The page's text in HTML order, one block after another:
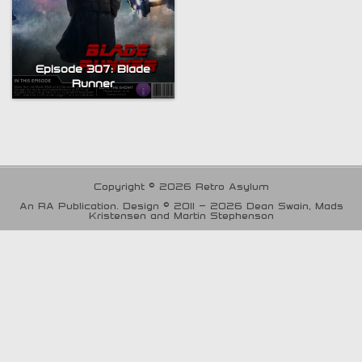
Episode 307: Blade
Runner
Copyright © 2026 Retro Asylum
An RA Publication. Design © 2011 - 2026 Dean Swain, Mads
Kristensen and Martin Stephenson